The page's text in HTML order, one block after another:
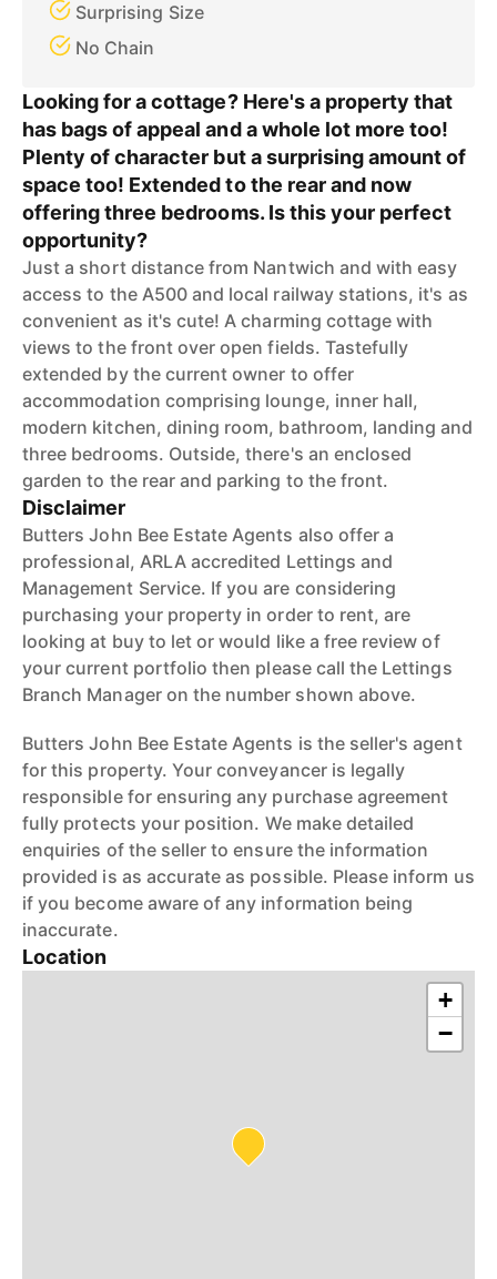
Surprising Size
No Chain
Looking for a cottage? Here's a property that
has bags of appeal and a whole lot more too!
Plenty of character but a surprising amount of
space too! Extended to the rear and now
offering three bedrooms. Is this your perfect
opportunity?
Just a short distance from Nantwich and with easy
access to the A500 and local railway stations, it's as
convenient as it's cute! A charming cottage with
views to the front over open fields. Tastefully
extended by the current owner to offer
accommodation comprising lounge, inner hall,
modern kitchen, dining room, bathroom, landing and
three bedrooms. Outside, there's an enclosed
garden to the rear and parking to the front.
Disclaimer
Butters John Bee Estate Agents also offer a
professional, ARLA accredited Lettings and
Management Service. If you are considering
purchasing your property in order to rent, are
looking at buy to let or would like a free review of
your current portfolio then please call the Lettings
Branch Manager on the number shown above.
Butters John Bee Estate Agents is the seller's agent
for this property. Your conveyancer is legally
responsible for ensuring any purchase agreement
fully protects your position. We make detailed
enquiries of the seller to ensure the information
provided is as accurate as possible. Please inform us
if you become aware of any information being
inaccurate.
Location
+
−